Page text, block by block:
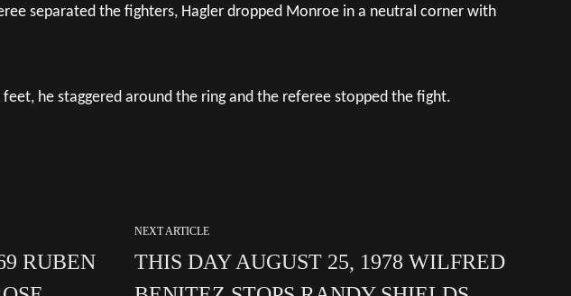
separated the fighters, Hagler dropped Monroe in a neutral corner with
he staggered around the ring and the referee stopped the fight.
RUBEN
NEXT ARTICLE
THIS DAY AUGUST 25, 1978 WILFRED